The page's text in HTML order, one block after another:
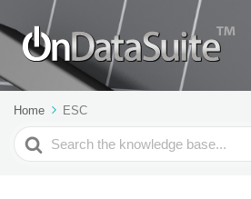
Home ESC
Search
For